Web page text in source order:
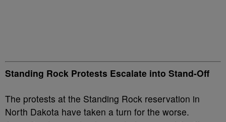
Standing Rock Protests Escalate into Stand-Off
The protests at the Standing Rock reservation in
North Dakota have taken a turn for the worse.